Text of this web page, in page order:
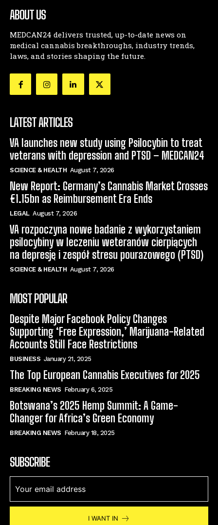
ABOUT US
MEDCAN24 delivers trusted, up-to-date news on
medical cannabis breakthroughs, industry trends,
laws, and stories shaping the future.
LATEST ARTICLES
VA launches new study using Psilocybin to treat
veterans with depression and PTSD – MEDCAN24
SCIENCE & HEALTH August 7, 2026
New Report: Germany’s Cannabis Market Crosses
€1.15bn as Reimbursement Era Ends
LEGAL August 7, 2026
VA rozpoczyna nowe badanie z wykorzystaniem
psilocybiny w leczeniu weteranów cierpiących
na depresję i zespół stresu pourazowego (PTSD)
SCIENCE & HEALTH August 7, 2026
MOST POPULAR
Despite Major Facebook Policy Changes
Supporting ‘Free Expression,’ Marijuana-Related
Accounts Still Face Restrictions
BUSINESS January 21, 2025
The Top European Cannabis Executives for 2025
BREAKING NEWS February 6, 2025
Botswana’s 2025 Hemp Summit: A Game-
Changer for Africa’s Green Economy
BREAKING NEWS February 18, 2025
SUBSCRIBE
I WANT IN